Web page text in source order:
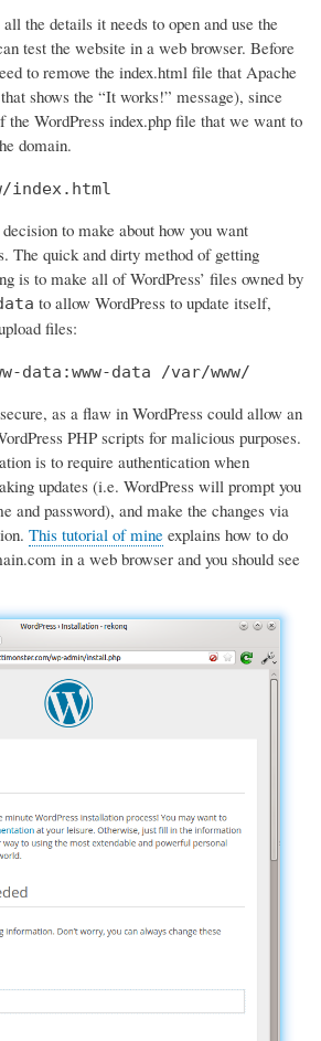
the details it needs to open and use the
test the website in a web browser. Before
to remove the index.html file that Apache
shows the “It works!” message), since
the WordPress index.php file that we want to
domain.
index.html
to make about how you want
The quick and dirty method of getting
is to make all of WordPress’ files owned by
to allow WordPress to update itself,
files:
data:www-data /var/www/
as a flaw in WordPress could allow an
PHP scripts for malicious purposes.
is to require authentication when
updates (i.e. WordPress will prompt you
and password), and make the changes via
This tutorial of mine explains how to do
in a web browser and you should see